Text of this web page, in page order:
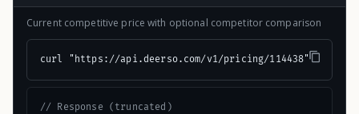
Current competitive price with optional competitor comparison
curl "https://api.deerso.com/v1/pricing/114438"
// Response (truncated)